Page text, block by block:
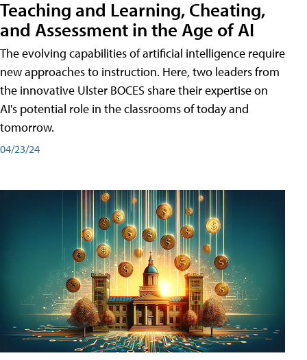
Teaching and Learning, Cheating,
and Assessment in the Age of AI
The evolving capabilities of artificial intelligence require
new approaches to instruction. Here, two leaders from
the innovative Ulster BOCES share their expertise on
AI's potential role in the classrooms of today and
tomorrow.
04/23/24